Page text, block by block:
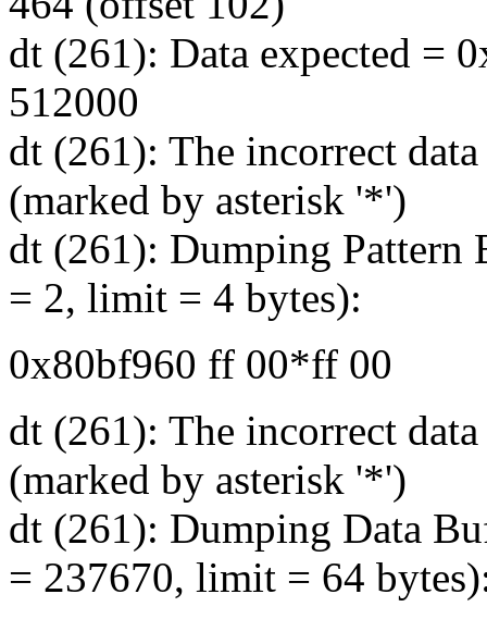
dt (261): Data expected =
512000
dt (261): The incorrect
(marked by asterisk '*')
dt (261): Dumping Pattern
= 2, limit = 4 bytes):
0x80bf960 ff 00*ff 00
dt (261): The incorrect
(marked by asterisk '*')
dt (261): Dumping Data
= 237670, limit = 64